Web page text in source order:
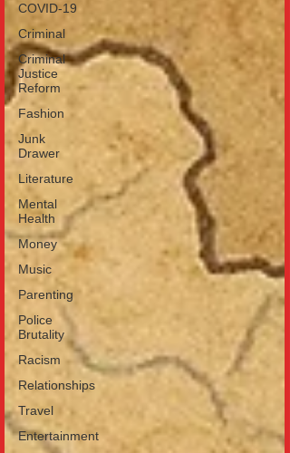
COVID-19
Criminal
Criminal
Justice
Reform
Fashion
Junk
Drawer
Literature
Mental
Health
Money
Music
Parenting
Police
Brutality
Racism
Relationships
Travel
Entertainment